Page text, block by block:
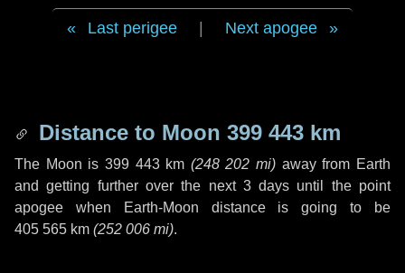
Last perigee Next apogee
Distance to Moon 399 443 km
The Moon is 399 443 km (248 202 mi) away from Earth
and getting further over the next 3 days until the point
apogee when Earth-Moon distance is going to be
405 565 km (252 006 mi).